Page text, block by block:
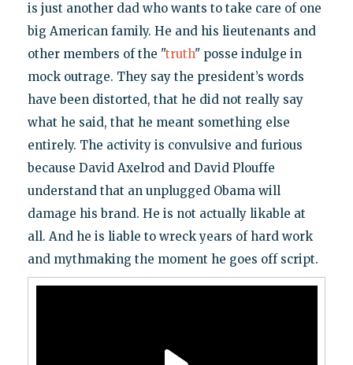
is just another dad who wants to take care of one
big American family. He and his lieutenants and
other members of the "truth" posse indulge in
mock outrage. They say the president’s words
have been distorted, that he did not really say
what he said, that he meant something else
entirely. The activity is convulsive and furious
because David Axelrod and David Plouffe
understand that an unplugged Obama will
damage his brand. He is not actually likable at
all. And he is liable to wreck years of hard work
and mythmaking the moment he goes off script.